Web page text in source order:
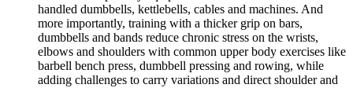
handled dumbbells, kettlebells, cables and machines. And
more importantly, training with a thicker grip on bars,
dumbbells and bands reduce chronic stress on the wrists,
elbows and shoulders with common upper body exercises like
barbell bench press, dumbbell pressing and rowing, while
adding challenges to carry variations and direct shoulder and